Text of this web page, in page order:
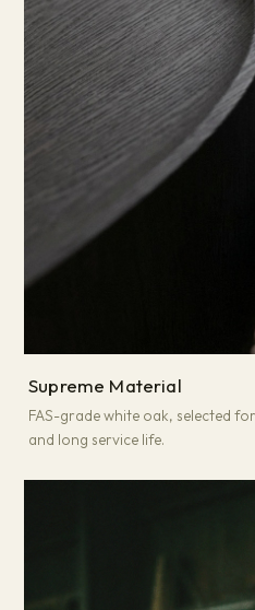
Supreme Material
FAS-grade white oak, selected
and long service life.